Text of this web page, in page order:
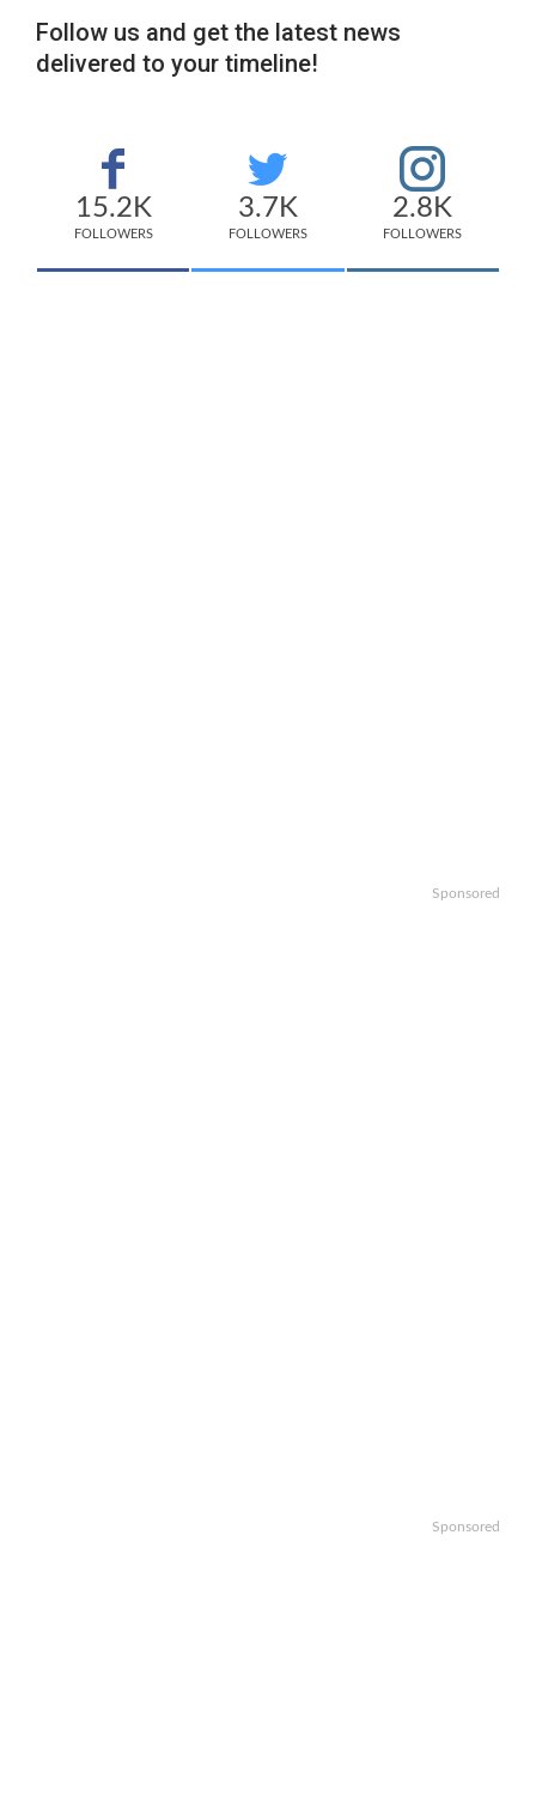
Follow us and get the latest news
delivered to your timeline!
15.2K
FOLLOWERS
3.7K
FOLLOWERS
2.8K
FOLLOWERS
Sponsored
Sponsored